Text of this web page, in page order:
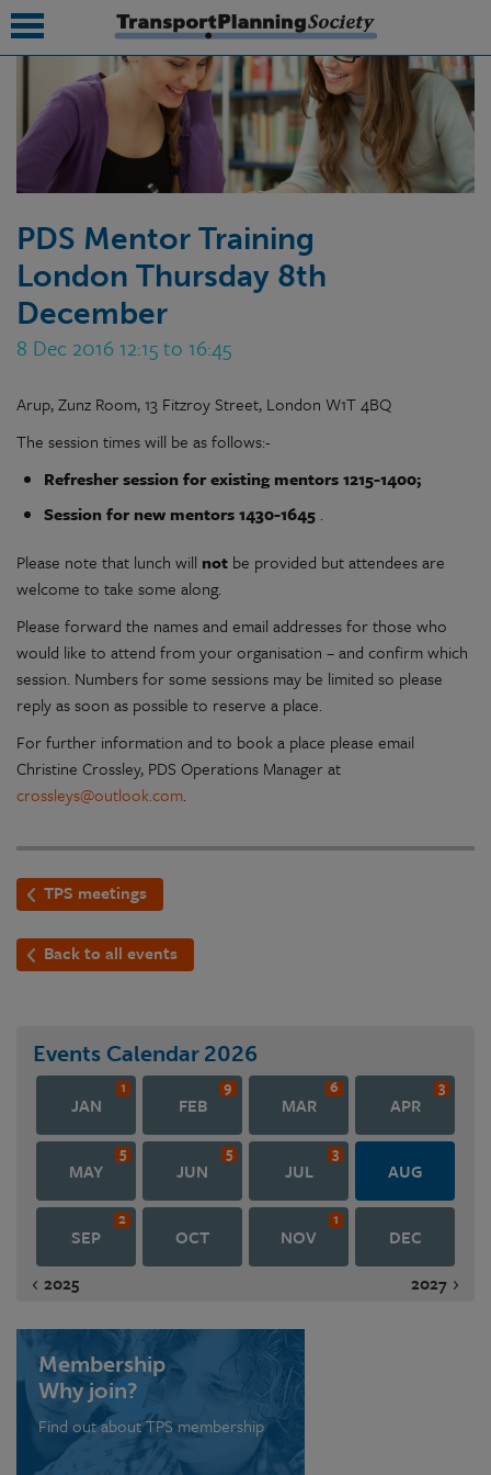
PDS Mentor Training
London Thursday 8th
December
8 Dec 2016 12:15 to 16:45
Arup, Zunz Room, 13 Fitzroy Street, London W1T 4BQ
The session times will be as follows:-
Refresher session for existing mentors 1215-1400;
Session for new mentors 1430-1645 .
Please note that lunch will not be provided but attendees are
welcome to take some along.
Please forward the names and email addresses for those who
would like to attend from your organisation – and confirm which
session. Numbers for some sessions may be limited so please
reply as soon as possible to reserve a place.
For further information and to book a place please email
Christine Crossley, PDS Operations Manager at
crossleys@outlook.com.
TPS meetings
Back to all events
Events Calendar 2026
JAN
1
FEB
9
MAR
6
APR
3
MAY
5
JUN
5
JUL
3
AUG
SEP
2
OCT NOV
1
DEC
2025
2027
Membership
Why join?
Find out about TPS membership